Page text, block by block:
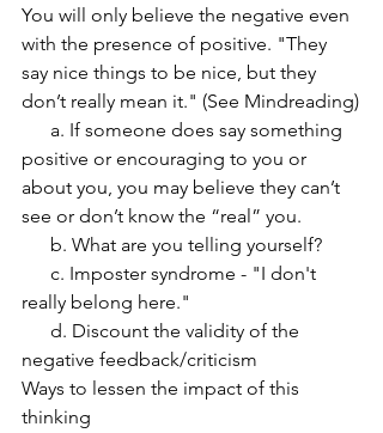
You will only believe the negative even
with the presence of positive. "They
say nice things to be nice, but they
don’t really mean it." (See Mindreading)
positive or encouraging to you or
about you, you may believe they can’t
see or don’t know the “real” you.
      b. What are you telling yourself?
really belong here."
negative feedback/criticism
Ways to lessen the impact of this
thinking